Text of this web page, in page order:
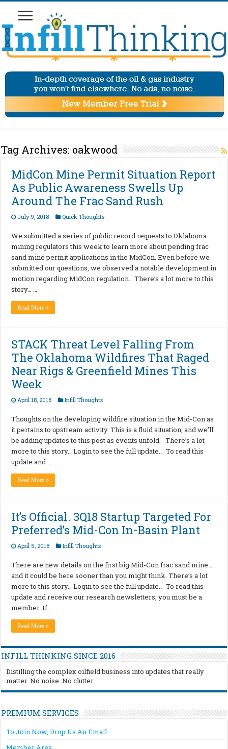
Tag Archives: oakwood
MidCon Mine Permit Situation Report
As Public Awareness Swells Up
Around The Frac Sand Rush
July 9, 2018 Quick Thoughts
We submitted a series of public record requests to Oklahoma
mining regulators this week to learn more about pending frac
sand mine permit applications in the MidCon. Even before we
submitted our questions, we observed a notable development in
motion regarding MidCon regulation… There’s a lot more to this
story… …
Read More »
STACK Threat Level Falling From
The Oklahoma Wildfires That Raged
Near Rigs & Greenfield Mines This
Week
April 18, 2018 Infill Thoughts
Thoughts on the developing wildfire situation in the Mid-Con as
it pertains to upstream activity. This is a fluid situation, and we’ll
be adding updates to this post as events unfold. There’s a lot
more to this story… Login to see the full update… To read this
update and …
Read More »
It’s Official. 3Q18 Startup Targeted For
Preferred’s Mid-Con In-Basin Plant
April 5, 2018 Infill Thoughts
There are new details on the first big Mid-Con frac sand mine…
and it could be here sooner than you might think. There’s a lot
more to this story… Login to see the full update… To read this
update and receive our research newsletters, you must be a
member. If …
Read More »
INFILL THINKING SINCE 2016
Distilling the complex oilfield business into updates that really
matter. No noise. No clutter.
PREMIUM SERVICES
To Join Now, Drop Us An Email